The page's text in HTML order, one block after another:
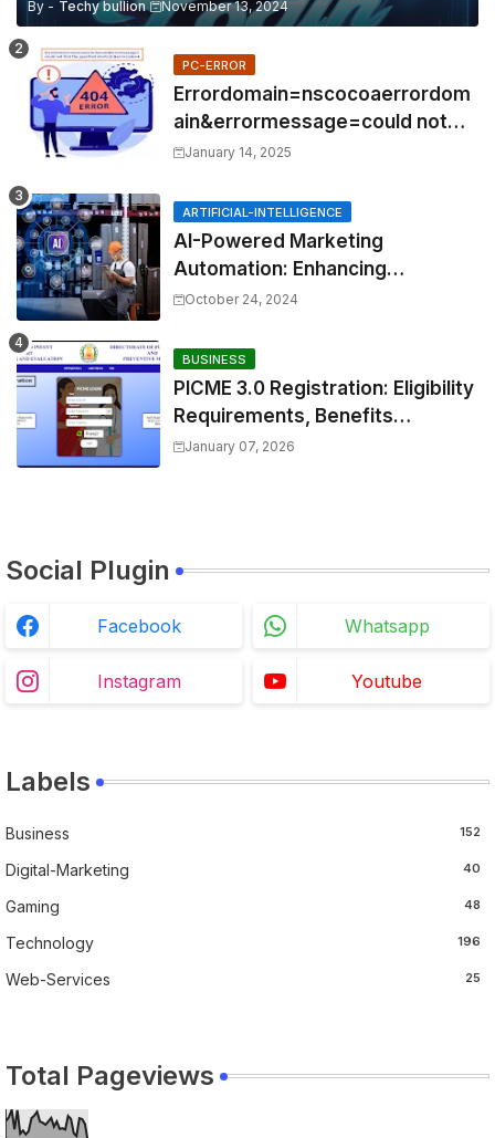
By - Techy bullion November 13, 2024
PC-ERROR
Errordomain=nscocoaerrordom
ain&errormessage=could not
find the specified
January 14, 2025
ARTIFICIAL-INTELLIGENCE
AI-Powered Marketing
Automation: Enhancing
Efficiency and Personalization
October 24, 2024
BUSINESS
PICME 3.0 Registration: Eligibility
Requirements, Benefits
Overview, and Registration
January 07, 2026
Social Plugin
Facebook Whatsapp
Instagram Youtube
Labels
Business 152
Digital-Marketing 40
Gaming 48
Technology 196
Web-Services 25
Total Pageviews